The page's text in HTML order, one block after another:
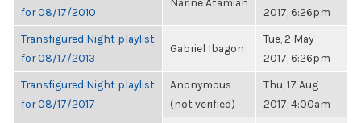
for 08/17/2010
2017, 6:26pm
Transfigured Night playlist
for 08/17/2013
Gabriel Ibagon
Tue, 2 May
2017, 6:26pm
Transfigured Night playlist
for 08/17/2017
Anonymous
(not verified)
Thu, 17 Aug
2017, 4:00am